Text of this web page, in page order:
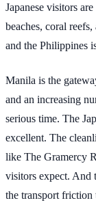
Japanese visitors
beaches, coral
and the Philippines
Manila is the
and an increasing
serious time. The
excellent. The
like The Gramercy
visitors expect. And
the transport friction